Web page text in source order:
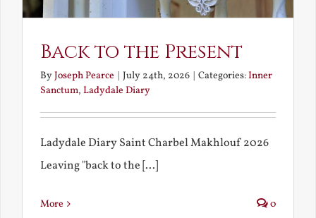
Back to the Present
ByJoseph Pearce | July 24th, 2026 | Categories:Inner
Sanctum, Ladydale Diary
Ladydale Diary Saint Charbel Makhlouf 2026
Leaving "back to the [...]
More 0